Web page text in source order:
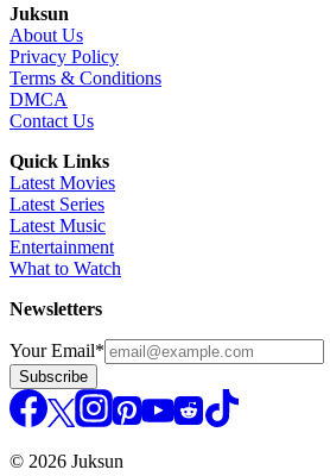
Juksun
About Us
Privacy Policy
Terms & Conditions
DMCA
Contact Us
Quick Links
Latest Movies
Latest Series
Latest Music
Entertainment
What to Watch
Newsletters
Your Email*
Subscribe
© 2026 Juksun